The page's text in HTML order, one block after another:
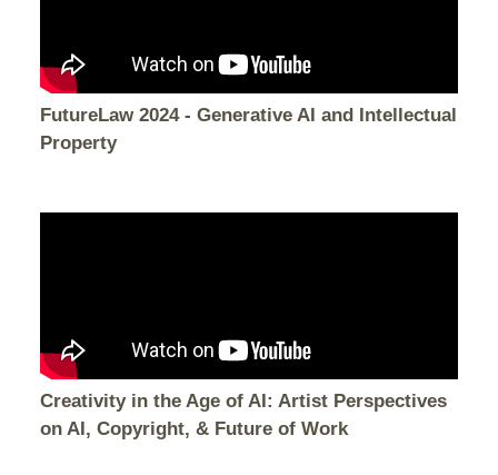
FutureLaw 2024 - Generative AI and Intellectual
Property
Creativity in the Age of AI: Artist Perspectives
on AI, Copyright, & Future of Work